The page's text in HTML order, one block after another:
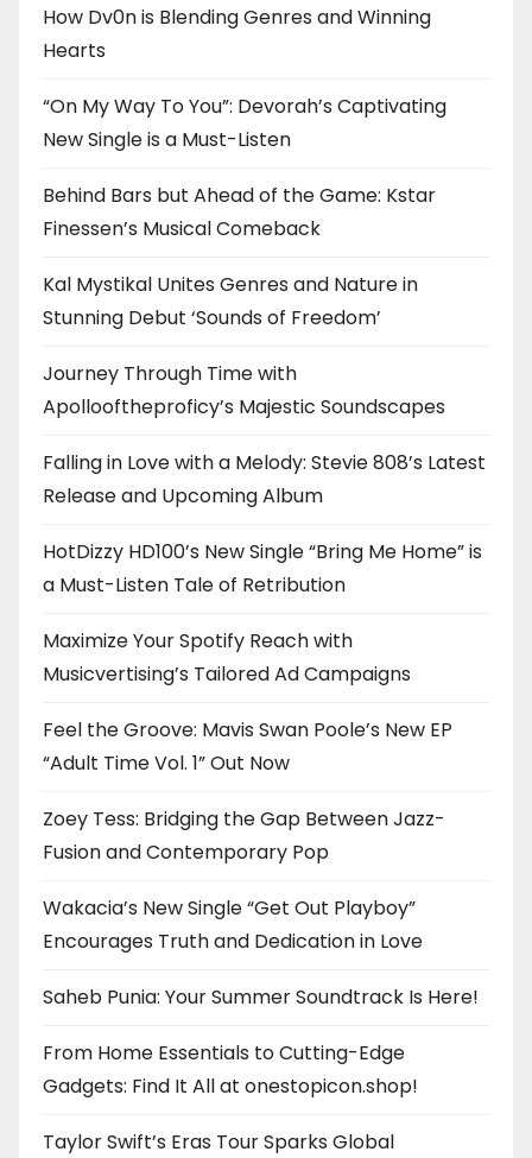
How Dv0n is Blending Genres and Winning
Hearts
“On My Way To You”: Devorah’s Captivating
New Single is a Must-Listen
Behind Bars but Ahead of the Game: Kstar
Finessen’s Musical Comeback
Kal Mystikal Unites Genres and Nature in
Stunning Debut ‘Sounds of Freedom’
Journey Through Time with
Apollooftheproficy’s Majestic Soundscapes
Falling in Love with a Melody: Stevie 808’s Latest
Release and Upcoming Album
HotDizzy HD100’s New Single “Bring Me Home” is
a Must-Listen Tale of Retribution
Maximize Your Spotify Reach with
Musicvertising’s Tailored Ad Campaigns
Feel the Groove: Mavis Swan Poole’s New EP
“Adult Time Vol. 1” Out Now
Zoey Tess: Bridging the Gap Between Jazz-
Fusion and Contemporary Pop
Wakacia’s New Single “Get Out Playboy”
Encourages Truth and Dedication in Love
Saheb Punia: Your Summer Soundtrack Is Here!
From Home Essentials to Cutting-Edge
Gadgets: Find It All at onestopicon.shop!
Taylor Swift’s Eras Tour Sparks Global